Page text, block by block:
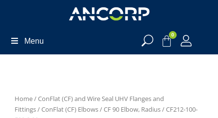
Menu
0
Home/ConFlat (CF) and Wire Seal UHV Flanges and
Fittings/ConFlat (CF) Elbows/CF 90 Elbow, Radius/ CF212-100-